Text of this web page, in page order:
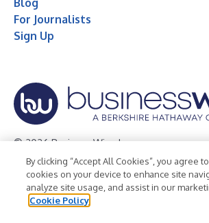
For Journalists
Sign Up
© 2026 Business Wire, Inc.
Privacy Policy Cookie Policy
Terms of Use
Legal
By clicking “Accept All Cookies”, you agree
cookies on your device to enhance site
analyze site usage, and assist in our
Cookie Policy